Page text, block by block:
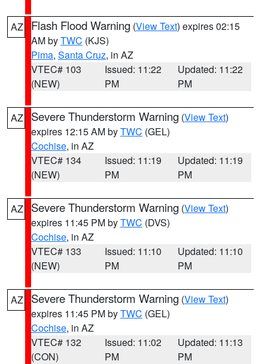
AZ Flash Flood Warning (View Text) expires 02:15
AM byTWC (KJS)
Pima, Santa Cruz, in AZ
VTEC# 103
(NEW)
Issued: 11:22
PM
Updated: 11:22
PM
AZ Severe Thunderstorm Warning (View Text)
expires 12:15 AM byTWC (GEL)
Cochise, in AZ
VTEC# 134
(NEW)
Issued: 11:19
PM
Updated: 11:19
PM
AZ Severe Thunderstorm Warning (View Text)
expires 11:45 PM byTWC (DVS)
Cochise, in AZ
VTEC# 133
(NEW)
Issued: 11:10
PM
Updated: 11:10
PM
AZ Severe Thunderstorm Warning (View Text)
expires 11:45 PM byTWC (GEL)
Cochise, in AZ
VTEC# 132
(CON)
Issued: 11:02
PM
Updated: 11:13
PM